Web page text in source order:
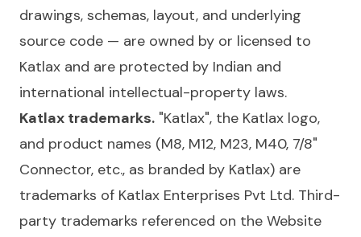
drawings, schemas, layout, and underlying
source code — are owned by or licensed to
Katlax and are protected by Indian and
international intellectual-property laws.
Katlax trademarks. "Katlax", the Katlax logo,
and product names (M8, M12, M23, M40, 7/8"
Connector, etc., as branded by Katlax) are
trademarks of Katlax Enterprises Pvt Ltd. Third-
party trademarks referenced on the Website